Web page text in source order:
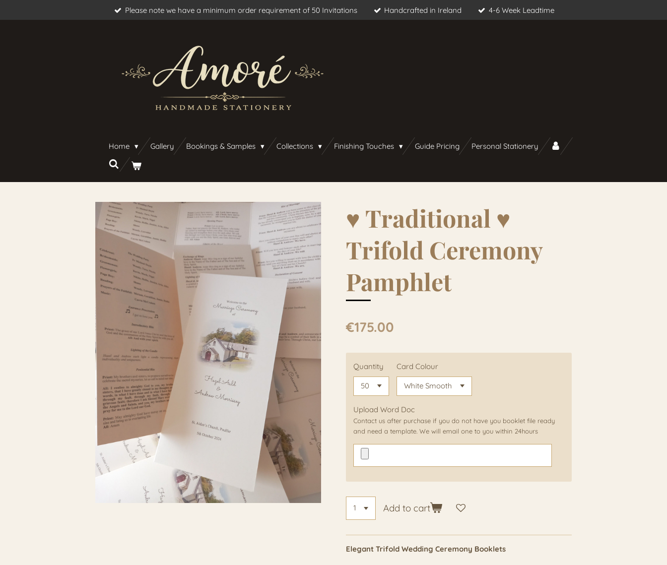
Please note we have a minimum order requirement of 50 Invitations Handcrafted in Ireland 4-6 Week Leadtime
Home Gallery Bookings & Samples Collections Finishing Touches Guide Pricing Personal Stationery
♥︎ Traditional ♥︎
Trifold Ceremony
Pamphlet
€175.00
Quantity Card Colour
Upload Word Doc
Contact us after purchase if you do not have you booklet file ready
and need a template. We will email one to you within 24hours
Add to cart
Elegant Trifold Wedding Ceremony Booklets